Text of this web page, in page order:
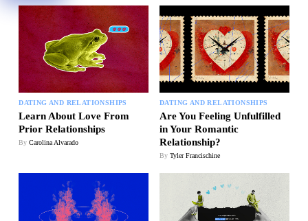
DATING AND RELATIONSHIPS
Learn About Love From
Prior Relationships
ByCarolina Alvarado
DATING AND RELATIONSHIPS
Are You Feeling Unfulfilled
in Your Romantic
Relationship?
By Tyler Francischine